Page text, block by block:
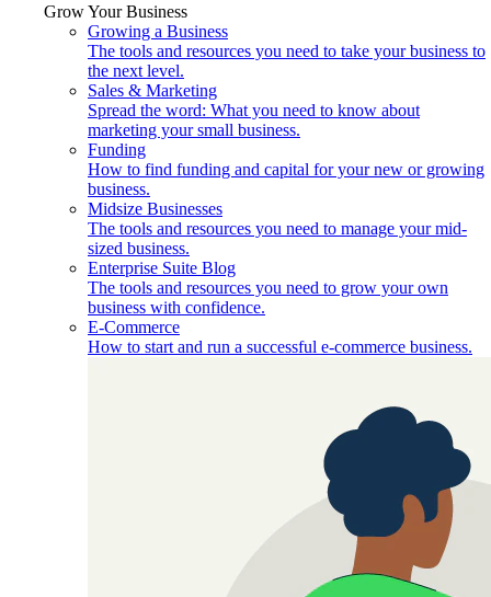
Grow Your Business
Growing a Business
The tools and resources you need to take your business to
the next level.
Sales & Marketing
Spread the word: What you need to know about
marketing your small business.
Funding
How to find funding and capital for your new or growing
business.
Midsize Businesses
The tools and resources you need to manage your mid-
sized business.
Enterprise Suite Blog
The tools and resources you need to grow your own
business with confidence.
E-Commerce
How to start and run a successful e-commerce business.